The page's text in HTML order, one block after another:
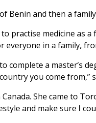
Benin and then a
practise medicine as
in a family,
complete a master’s
you come from,”
She came to
and make sure I